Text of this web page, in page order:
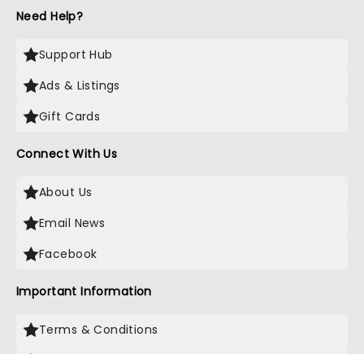
Need Help?
Support Hub
Ads & Listings
Gift Cards
Connect With Us
About Us
Email News
Facebook
Important Information
Terms & Conditions